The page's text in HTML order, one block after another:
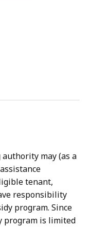
may (as a
tenant,
responsibility
program. Since
program is limited